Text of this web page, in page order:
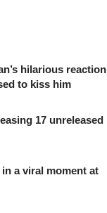
hilarious reaction
to kiss him
17 unreleased
a viral moment at